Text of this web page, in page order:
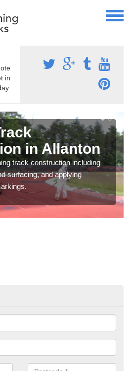
in
in Allanton
track construction including
surfacing, and applying